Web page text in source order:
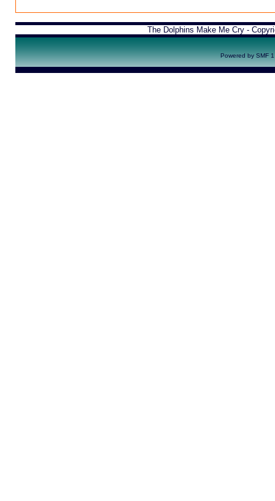
The Dolphins Make Me Cry -
Powered by SMF